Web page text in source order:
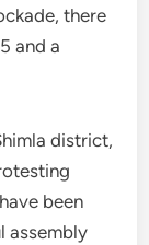
there
and a
district,
been
assembly